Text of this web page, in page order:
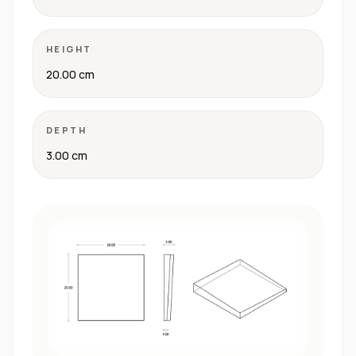
HEIGHT
20.00 cm
DEPTH
3.00 cm